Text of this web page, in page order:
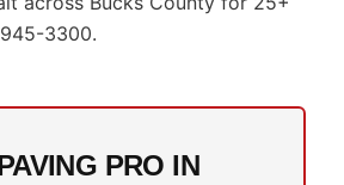
3300.
PRO IN